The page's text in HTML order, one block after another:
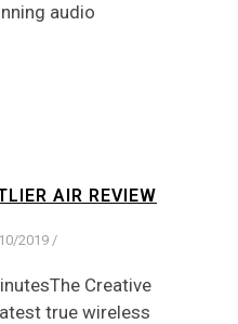
audio
AIR REVIEW
2019/
Creative
true wireless